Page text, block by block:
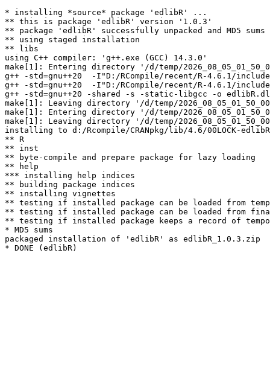
* installing *source* package 'edlibR' ...
** this is package 'edlibR' version '1.0.3'
** package 'edlibR' successfully unpacked and MD5 sums
** using staged installation
** libs
using C++ compiler: 'g++.exe (GCC) 14.3.0'
make[1]: Entering directory '/d/temp/
g++ -std=gnu++20  -I"D:/RCompile/recent/R-4.6.1/
g++ -std=gnu++20  -I"D:/RCompile/recent/R-4.6.1/
g++ -std=gnu++20 -shared -s -static-libgcc -o
make[1]: Leaving directory '/d/temp/
make[1]: Entering directory '/d/temp/
make[1]: Leaving directory '/d/temp/
installing to d:/Rcompile/CRANpkg/lib/4.6/00LOCK-
** R
** inst
** byte-compile and prepare package for lazy loading
** help
*** installing help indices
** building package indices
** installing vignettes
** testing if installed package can be loaded from
** testing if installed package can be loaded from
** testing if installed package keeps a record of
* MD5 sums
packaged installation of 'edlibR' as edlibR_1.0.3.zip